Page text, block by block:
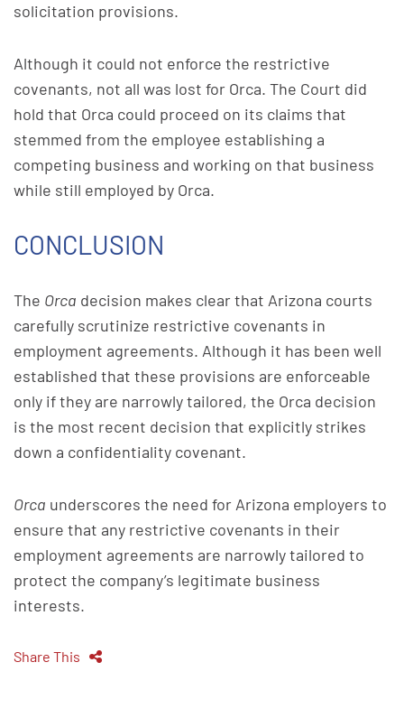
solicitation provisions.
Although it could not enforce the restrictive
covenants, not all was lost for Orca. The Court did
hold that Orca could proceed on its claims that
stemmed from the employee establishing a
competing business and working on that business
while still employed by Orca.
CONCLUSION
The Orca decision makes clear that Arizona courts
carefully scrutinize restrictive covenants in
employment agreements. Although it has been well
established that these provisions are enforceable
only if they are narrowly tailored, the Orca decision
is the most recent decision that explicitly strikes
down a confidentiality covenant.
Orca underscores the need for Arizona employers to
ensure that any restrictive covenants in their
employment agreements are narrowly tailored to
protect the company’s legitimate business
interests.
Share This